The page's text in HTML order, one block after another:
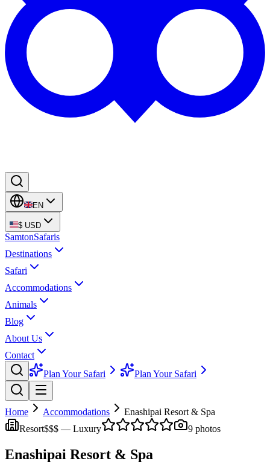
EN
$ USD
SamtonSafaris
Destinations
Safari
Accommodations
Animals
Blog
About Us
Contact
Plan Your Safari
Plan Your Safari
Home Accommodations
Enashipai Resort & Spa
Resort$$$ — Luxury 9 photos
Enashipai Resort & Spa